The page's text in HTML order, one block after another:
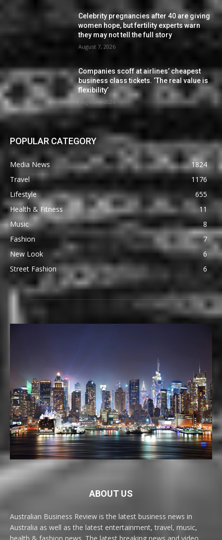
Celebrity pregnancies after 40 are giving
women hope, but fertility experts warn
they may not tell the full story
August 7, 2026
Companies scoff at airlines’ cheapest
business class tickets. ‘The real value is
flexibility’
August 7, 2026
POPULAR CATEGORY
Media News
1824
Travel
1176
Lifestyle
655
Health & Fitness
11
Music
8
Fashion
7
New Look
6
Street Fashion
6
ABOUT US
Australian Business Review is the latest business news in
Australia as well as the latest entertainment, travel, music,